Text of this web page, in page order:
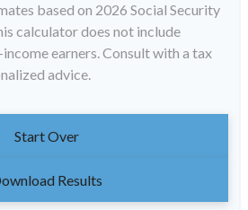
based on 2026 Social Security
calculator does not include
earners. Consult with a tax
advice.
Start Over
Results